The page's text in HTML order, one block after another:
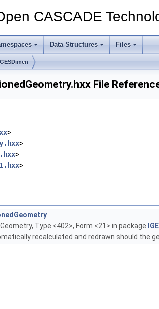
CASCADE
Data Structures Files
File
>
>
>
>
Type <402>, Form <21> in package
recalculated and redrawn should the